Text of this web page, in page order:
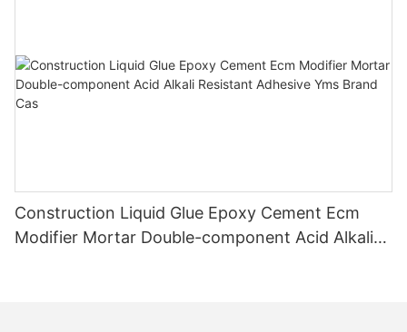
Construction Liquid Glue Epoxy Cement Ecm
Modifier Mortar Double-component Acid Alkali